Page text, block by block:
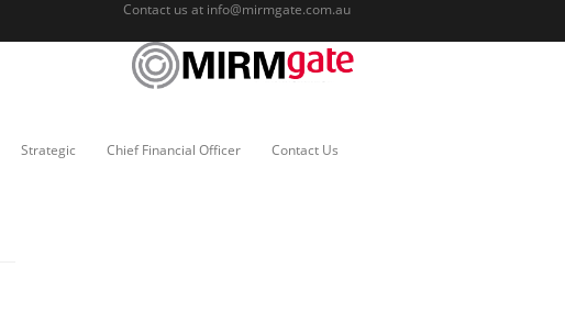
Contact us at info@mirmgate.com.au
Strategic Chief Financial Officer Contact Us